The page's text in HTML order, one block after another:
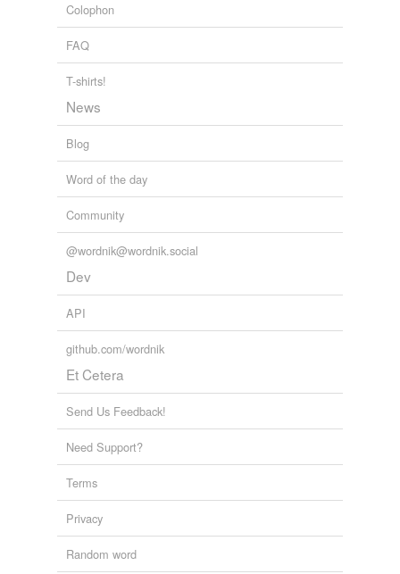
Colophon
FAQ
T-shirts!
News
Blog
Word of the day
Community
@wordnik@wordnik.social
Dev
API
github.com/wordnik
Et Cetera
Send Us Feedback!
Need Support?
Terms
Privacy
Random word